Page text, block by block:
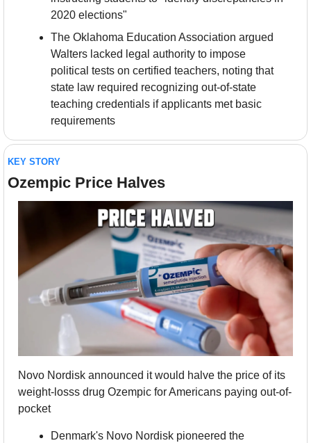
2020 elections"
The Oklahoma Education Association argued
Walters lacked legal authority to impose
political tests on certified teachers, noting that
state law required recognizing out-of-state
teaching credentials if applicants met basic
requirements
KEY STORY
Ozempic Price Halves
Novo Nordisk announced it would halve the price of its
weight-losss drug Ozempic for Americans paying out-of-
pocket
Denmark's Novo Nordisk pioneered the